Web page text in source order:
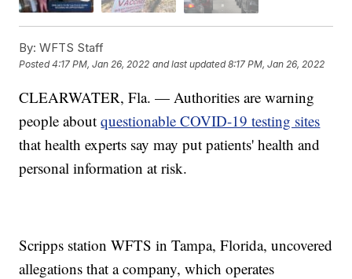
By: WFTS Staff
Posted4:17 PM, Jan 26, 2022 and last updated 8:17 PM, Jan 26, 2022
CLEARWATER, Fla. — Authorities are warning
people aboutquestionable COVID-19 testing sites
that health experts say may put patients' health and
personal information at risk.
Scripps station WFTS in Tampa, Florida, uncovered
allegations that a company, which operates